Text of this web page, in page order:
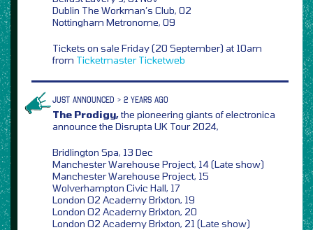
Dublin The Workman’s Club, 02
Nottingham Metronome, 09
Tickets on sale Friday (20 September) at 10am
from Ticketmaster Ticketweb
JUST ANNOUNCED > 2 YEARS AGO
The Prodigy,the pioneering giants of electronica
announce the Disrupta UK Tour 2024,
Bridlington Spa, 13 Dec
Manchester Warehouse Project, 14 (Late show)
Manchester Warehouse Project, 15
Wolverhampton Civic Hall, 17
London O2 Academy Brixton, 19
London O2 Academy Brixton, 20
London O2 Academy Brixton, 21 (Late show)